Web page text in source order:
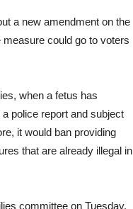
a new amendment on the
could go to voters
when a fetus has
police report and subject
it would ban providing
that are already illegal in
committee on Tuesday,